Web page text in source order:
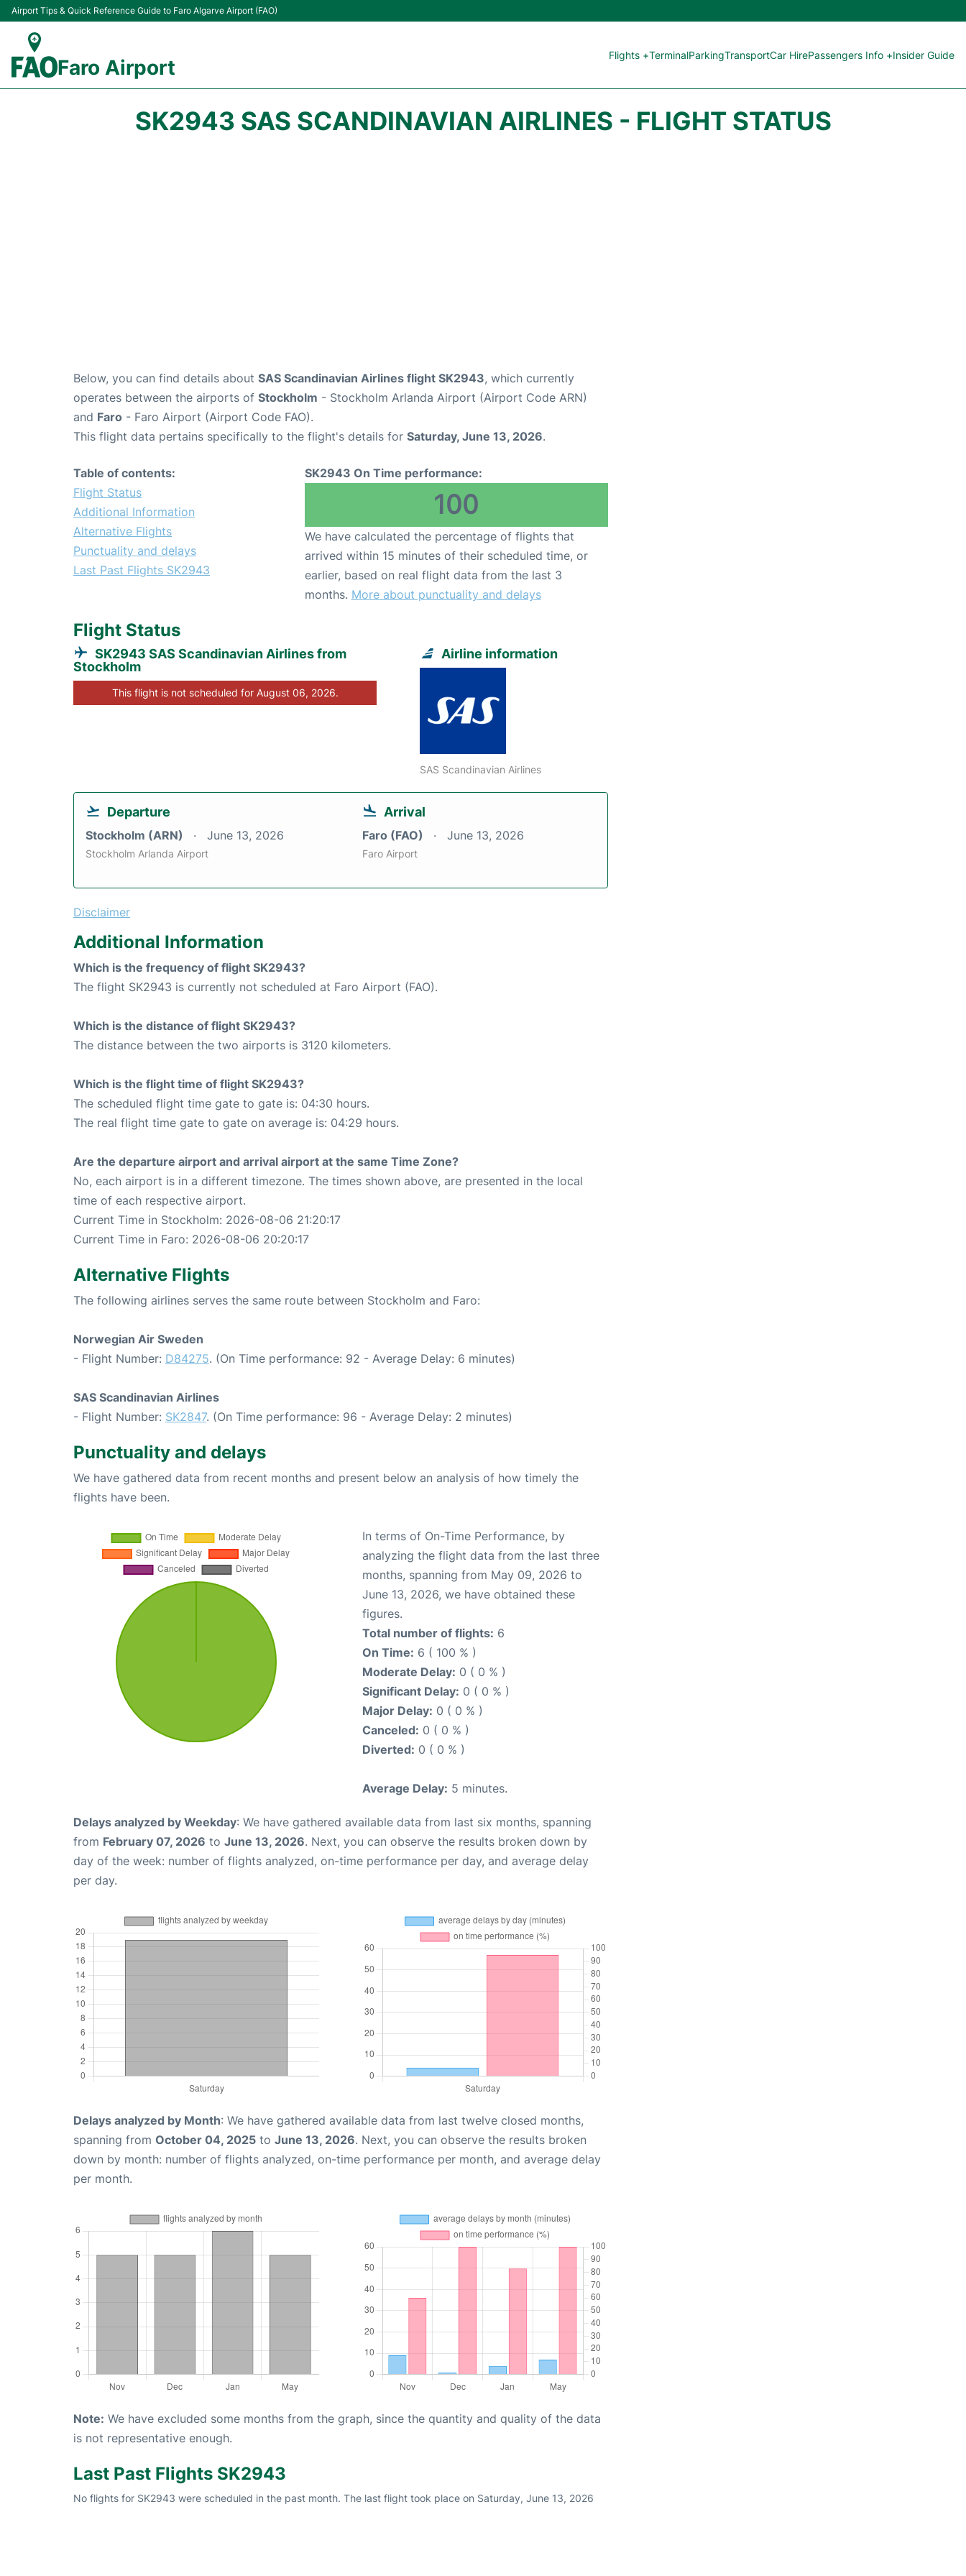
Airport Tips & Quick Reference Guide to Faro Algarve Airport (FAO)
Faro Airport
Flights +TerminalParkingTransportCar HirePassengers Info +Insider Guide
SK2943 SAS SCANDINAVIAN AIRLINES - FLIGHT STATUS
Below, you can find details about SAS Scandinavian Airlines flight SK2943, which currently
operates between the airports of Stockholm - Stockholm Arlanda Airport (Airport Code ARN)
and Faro - Faro Airport (Airport Code FAO).
This flight data pertains specifically to the flight's details for Saturday, June 13, 2026.
Table of contents:
Flight Status
Additional Information
Alternative Flights
Punctuality and delays
Last Past Flights SK2943
SK2943 On Time performance:
100
We have calculated the percentage of flights that
arrived within 15 minutes of their scheduled time, or
earlier, based on real flight data from the last 3
months. More about punctuality and delays
Flight Status
SK2943 SAS Scandinavian Airlines from
Stockholm
This flight is not scheduled for August 06, 2026.
Airline information
SAS Scandinavian Airlines
Departure
Stockholm (ARN) June 13, 2026
Stockholm Arlanda Airport
Arrival
Faro (FAO) June 13, 2026
Faro Airport
Disclaimer
Additional Information
Which is the frequency of flight SK2943?
The flight SK2943 is currently not scheduled at Faro Airport (FAO).
Which is the distance of flight SK2943?
The distance between the two airports is 3120 kilometers.
Which is the flight time of flight SK2943?
The scheduled flight time gate to gate is: 04:30 hours.
The real flight time gate to gate on average is: 04:29 hours.
Are the departure airport and arrival airport at the same Time Zone?
No, each airport is in a different timezone. The times shown above, are presented in the local
time of each respective airport.
Current Time in Stockholm: 2026-08-06 21:20:17
Current Time in Faro: 2026-08-06 20:20:17
Alternative Flights
The following airlines serves the same route between Stockholm and Faro:
Norwegian Air Sweden
- Flight Number: D84275. (On Time performance: 92 - Average Delay: 6 minutes)
SAS Scandinavian Airlines
- Flight Number: SK2847. (On Time performance: 96 - Average Delay: 2 minutes)
Punctuality and delays
We have gathered data from recent months and present below an analysis of how timely the
flights have been.
In terms of On-Time Performance, by
analyzing the flight data from the last three
months, spanning from May 09, 2026 to
June 13, 2026, we have obtained these
figures.
Total number of flights: 6
On Time: 6 ( 100 % )
Moderate Delay: 0 ( 0 % )
Significant Delay: 0 ( 0 % )
Major Delay: 0 ( 0 % )
Canceled: 0 ( 0 % )
Diverted: 0 ( 0 % )
Average Delay: 5 minutes.
Delays analyzed by Weekday: We have gathered available data from last six months, spanning
from February 07, 2026 to June 13, 2026. Next, you can observe the results broken down by
day of the week: number of flights analyzed, on-time performance per day, and average delay
per day.
Delays analyzed by Month: We have gathered available data from last twelve closed months,
spanning from October 04, 2025 to June 13, 2026. Next, you can observe the results broken
down by month: number of flights analyzed, on-time performance per month, and average delay
per month.
Note: We have excluded some months from the graph, since the quantity and quality of the data
is not representative enough.
Last Past Flights SK2943
No flights for SK2943 were scheduled in the past month. The last flight took place on Saturday, June 13, 2026